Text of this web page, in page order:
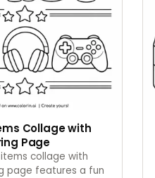
Collage with
Page
collage with
page features a fun